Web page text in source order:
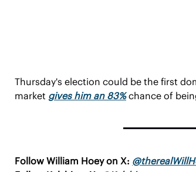
Thursday's election could be the first
market gives him an 83% chance of
Follow William Hoey on X: @